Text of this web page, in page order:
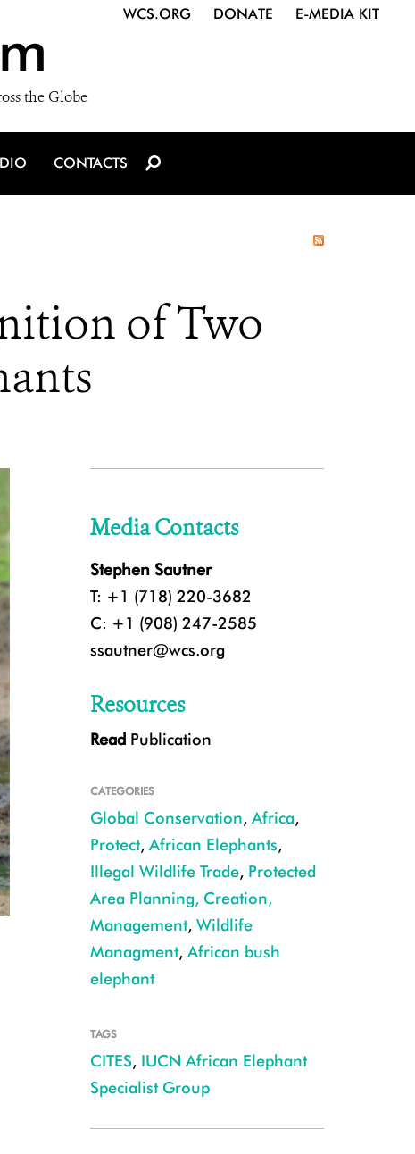
the Globe
WCS.ORG DONATE E-MEDIA KIT
CONTACTS
of Two
Forest elephant CREDIT: Cristian Samper
Media Contacts
Stephen Sautner
T: +1 (718) 220-3682
C: +1 (908) 247-2585
ssautner@wcs.org
Resources
Read Publication
CATEGORIES
Global Conservation, Africa,
Protect, African Elephants,
Illegal Wildlife Trade, Protected
Area Planning, Creation,
Management, Wildlife
Managment, African bush
elephant
TAGS
CITES, IUCN African Elephant
Specialist Group